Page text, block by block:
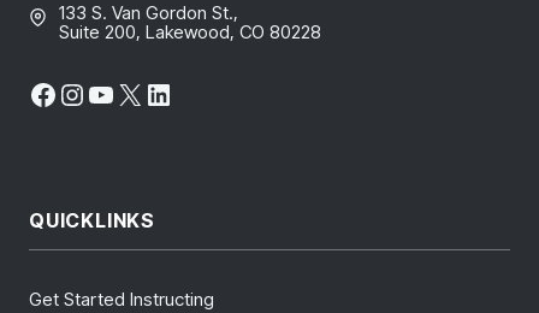
133 S. Van Gordon St.,
Suite 200, Lakewood, CO 80228
Facebook
Instagram
YouTube
X LinkedIn
QUICKLINKS
Get Started Instructing